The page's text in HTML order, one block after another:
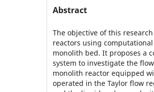
Abstract
The objective of this
reactors using
monolith bed. It proposes a
system to investigate the
monolith reactor equipped
operated in the Taylor flow